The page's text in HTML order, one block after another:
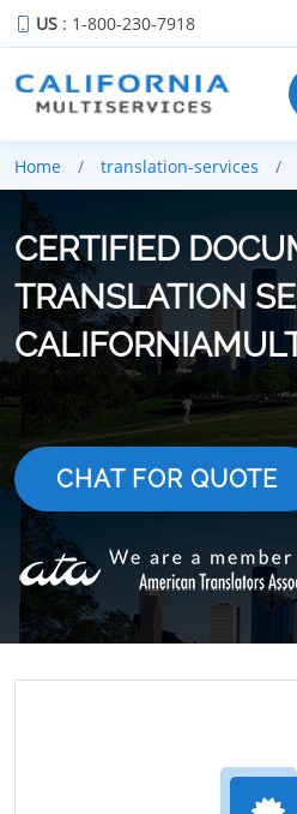
US : 1-800-230-7918
Home translation-services
CERTIFIED
TRANSLATION
CHAT FOR QUOTE